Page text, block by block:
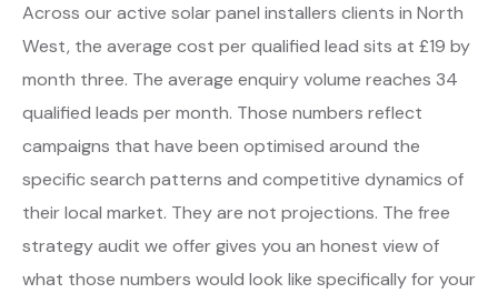
Across our active solar panel installers clients in North
West, the average cost per qualified lead sits at £19 by
month three. The average enquiry volume reaches 34
qualified leads per month. Those numbers reflect
campaigns that have been optimised around the
specific search patterns and competitive dynamics of
their local market. They are not projections. The free
strategy audit we offer gives you an honest view of
what those numbers would look like specifically for your